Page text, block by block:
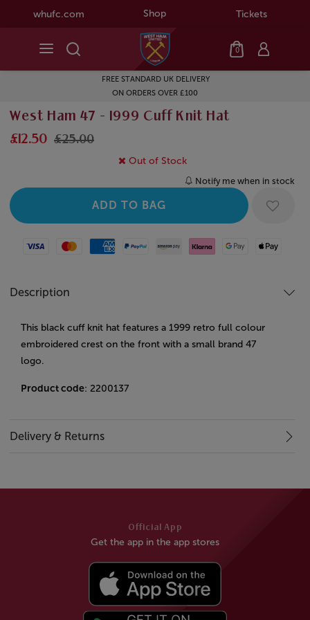
whufc.com Shop Tickets
0
FREE STANDARD UK DELIVERY
ON ORDERS OVER £100
West Ham 47 - 1999 Cuff Knit Hat
£12.50 £25.00
Out of Stock
Notify me when in stock
Visa MastercardAmerican Express
Paypal Amazon Pay
Klarna Google PayApple Pay
Description
This black cuff knit hat features a 1999 retro full colour
embroidered crest on the front with a small brand 47
logo.
Product code: 2200137
Delivery & Returns
Official App
Get the app in the app stores